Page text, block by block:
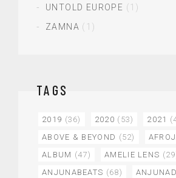
UNTOLD EUROPE (1)
ZAMNA (1)
TAGS
2019 (36) 2020 (53) 2021
ABOVE & BEYOND (52)
ALBUM (47) AMELIE LENS
ANJUNABEATS (68)